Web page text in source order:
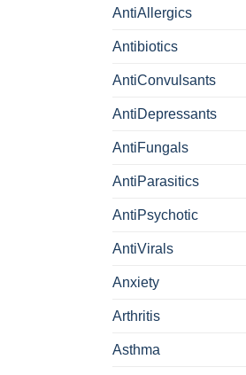
AntiAllergics
Antibiotics
AntiConvulsants
AntiDepressants
AntiFungals
AntiParasitics
AntiPsychotic
AntiVirals
Anxiety
Arthritis
Asthma